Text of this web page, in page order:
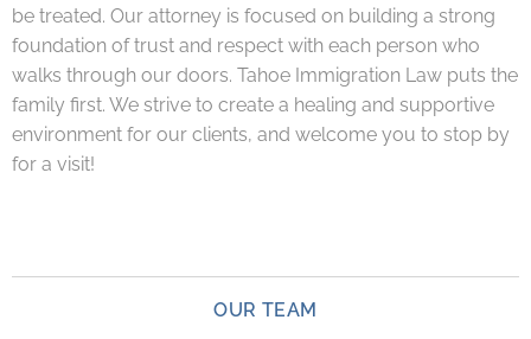
be treated. Our attorney is focused on building a strong
foundation of trust and respect with each person who
walks through our doors. Tahoe Immigration Law puts the
family first. We strive to create a healing and supportive
environment for our clients, and welcome you to stop by
for a visit!
OUR TEAM